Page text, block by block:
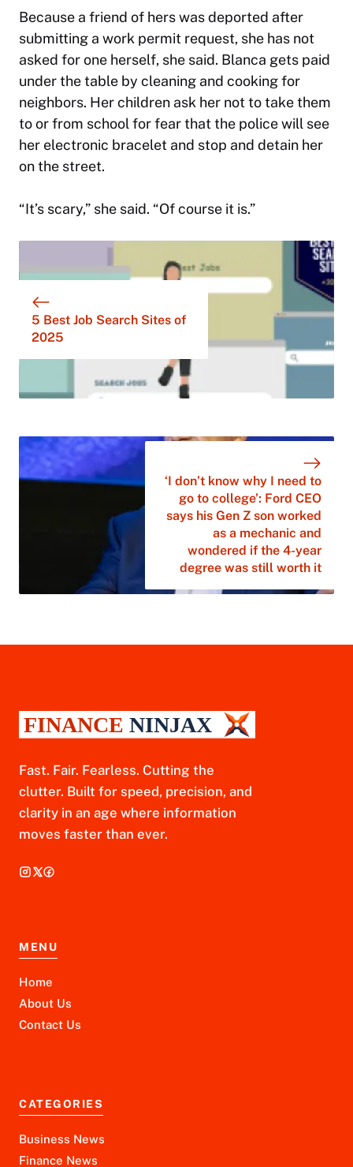
Because a friend of hers was deported after
submitting a work permit request, she has not
asked for one herself, she said. Blanca gets paid
under the table by cleaning and cooking for
neighbors. Her children ask her not to take them
to or from school for fear that the police will see
her electronic bracelet and stop and detain her
on the street.
“It’s scary,” she said. “Of course it is.”
5 Best Job Search Sites of
2025
‘I don’t know why I need to
go to college’: Ford CEO
says his Gen Z son worked
as a mechanic and
wondered if the 4-year
degree was still worth it
Fast. Fair. Fearless. Cutting the
clutter. Built for speed, precision, and
clarity in an age where information
moves faster than ever.
MENU
Home
About Us
Contact Us
CATEGORIES
Business News
Finance News